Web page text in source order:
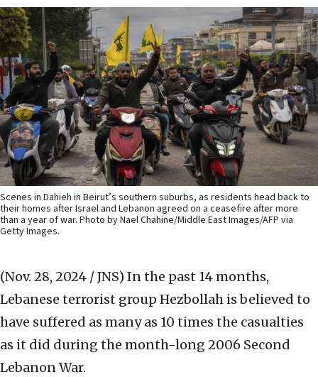
Scenes in Dahieh in Beirut’s southern suburbs, as residents head back to
their homes after Israel and Lebanon agreed on a ceasefire after more
than a year of war. Photo by Nael Chahine/Middle East Images/AFP via
Getty Images.
(Nov. 28, 2024 / JNS) In the past 14 months,
Lebanese terrorist group Hezbollah is believed to
have suffered as many as 10 times the casualties
as it did during the month-long 2006 Second
Lebanon War.